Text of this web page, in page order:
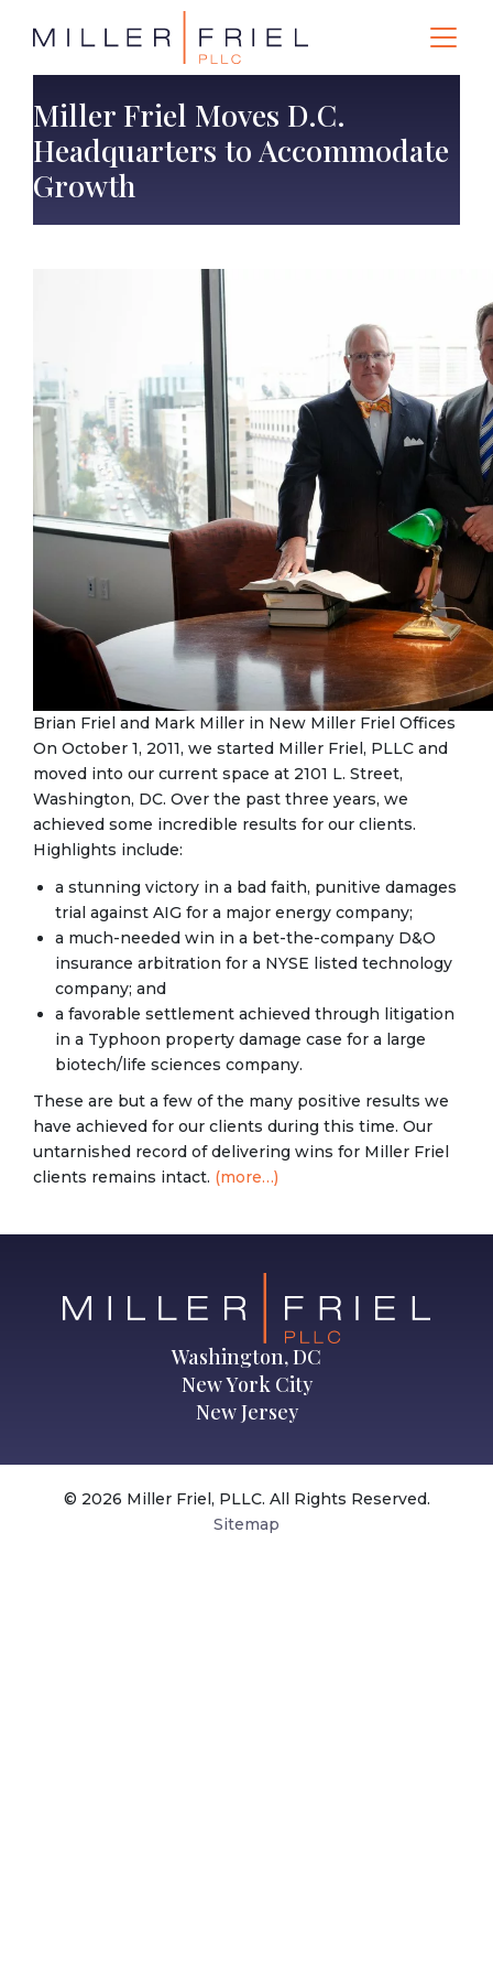
Miller Friel Moves D.C.
Headquarters to Accommodate
Growth
Brian Friel and Mark Miller in New Miller Friel Offices
On October 1, 2011, we started Miller Friel, PLLC and
moved into our current space at 2101 L. Street,
Washington, DC. Over the past three years, we
achieved some incredible results for our clients.
Highlights include:
a stunning victory in a bad faith, punitive damages
trial against AIG for a major energy company;
a much-needed win in a bet-the-company D&O
insurance arbitration for a NYSE listed technology
company; and
a favorable settlement achieved through litigation
in a Typhoon property damage case for a large
biotech/life sciences company.
These are but a few of the many positive results we
have achieved for our clients during this time. Our
untarnished record of delivering wins for Miller Friel
clients remains intact. (more…)
Washington, DC
New York City
New Jersey
© 2026 Miller Friel, PLLC. All Rights Reserved.
Sitemap